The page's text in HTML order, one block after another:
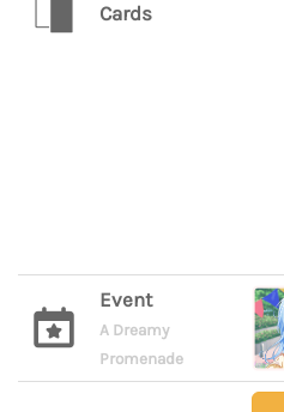
Cards
Event
A Dreamy
Promenade